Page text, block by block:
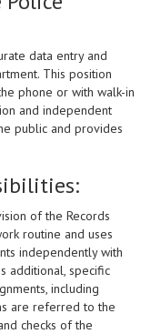
data entry and
This position
phone or with walk-in
and independent
public and provides
of the Records
routine and uses
independently with
additional, specific
including
are referred to the
checks of the